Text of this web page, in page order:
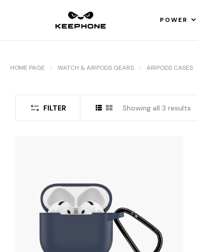
POWER
HOME PAGE WATCH & AIRPODS GEARS AIRPODS CASES
FILTER Showing all 3 results